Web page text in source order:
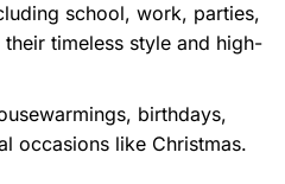
school, work, parties,
timeless style and high-
birthdays,
occasions like Christmas.